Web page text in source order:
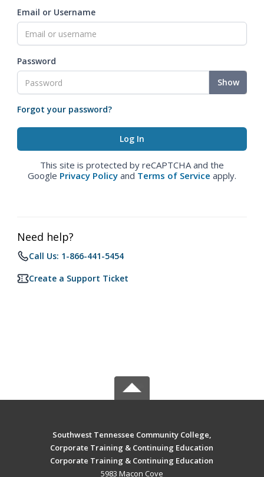
Email or Username
Password
Show
Forgot your password?
This site is protected by reCAPTCHA and the
Google Privacy Policy and Terms of Service apply.
Need help?
Call Us: 1-866-441-5454
Create a Support Ticket
Southwest Tennessee Community College,
Corporate Training & Continuing Education
Corporate Training & Continuing Education
5983 Macon Cove